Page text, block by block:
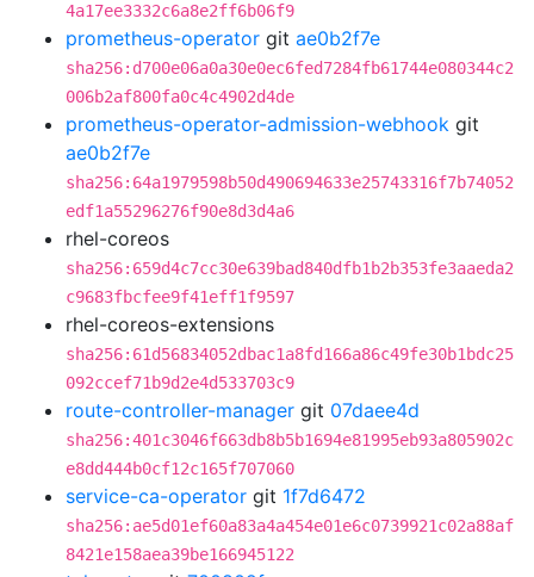
4a17ee3332c6a8e2ff6b06f9
prometheus-operator git ae0b2f7e
sha256:d700e06a0a30e0ec6fed7284fb61744e080344c2
006b2af800fa0c4c4902d4de
prometheus-operator-admission-webhook git
ae0b2f7e
sha256:64a1979598b50d490694633e25743316f7b74052
edf1a55296276f90e8d3d4a6
rhel-coreos
sha256:659d4c7cc30e639bad840dfb1b2b353fe3aaeda2
c9683fbcfee9f41eff1f9597
rhel-coreos-extensions
sha256:61d56834052dbac1a8fd166a86c49fe30b1bdc25
092ccef71b9d2e4d533703c9
route-controller-manager git 07daee4d
sha256:401c3046f663db8b5b1694e81995eb93a805902c
e8dd444b0cf12c165f707060
service-ca-operator git 1f7d6472
sha256:ae5d01ef60a83a4a454e01e6c0739921c02a88af
8421e158aea39be166945122